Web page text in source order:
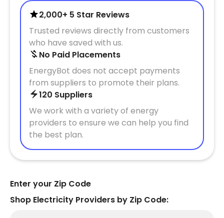
2,000+ 5 Star Reviews
Trusted reviews directly from customers
who have saved with us.
No Paid Placements
EnergyBot does not accept payments
from suppliers to promote their plans.
120 Suppliers
We work with a variety of energy
providers to ensure we can help you find
the best plan.
Enter your Zip Code
Shop Electricity Providers by Zip Code: